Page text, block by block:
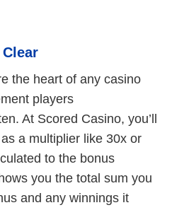
the heart of any casino
players
At Scored Casino, you’ll
a multiplier like 30x or
to the bonus
you the total sum you
and any winnings it